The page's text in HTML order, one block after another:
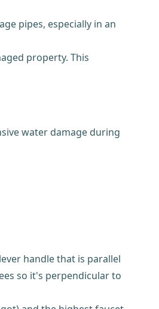
pipes, especially in an
property. This
water damage during
handle that is parallel
so it's perpendicular to